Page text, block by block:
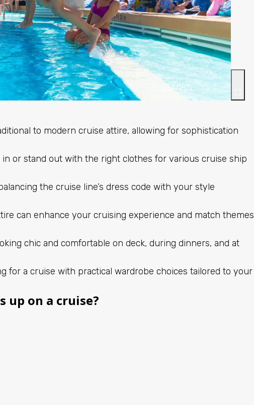
to modern cruise attire, allowing for sophistication
or stand out with the right clothes for various cruise ship
the cruise line’s dress code with your style
can enhance your cruising experience and match themes
chic and comfortable on deck, during dinners, and at
for a cruise with practical wardrobe choices tailored to your
up on a cruise?